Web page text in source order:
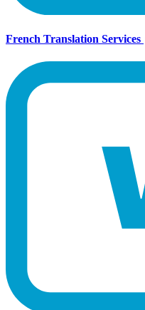
French Translation Services